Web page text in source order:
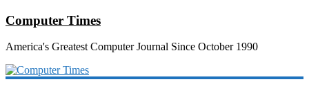
Computer Times
America's Greatest Computer Journal Since October 1990